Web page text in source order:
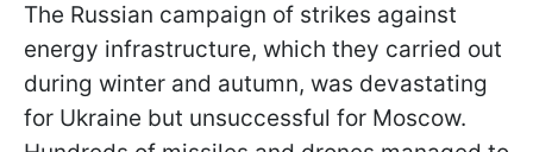
The Russian campaign of strikes against
energy infrastructure, which they carried out
during winter and autumn, was devastating
for Ukraine but unsuccessful for Moscow.